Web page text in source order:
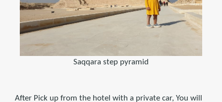
Saqqara step pyramid
After Pick up from the hotel with a private car, You will